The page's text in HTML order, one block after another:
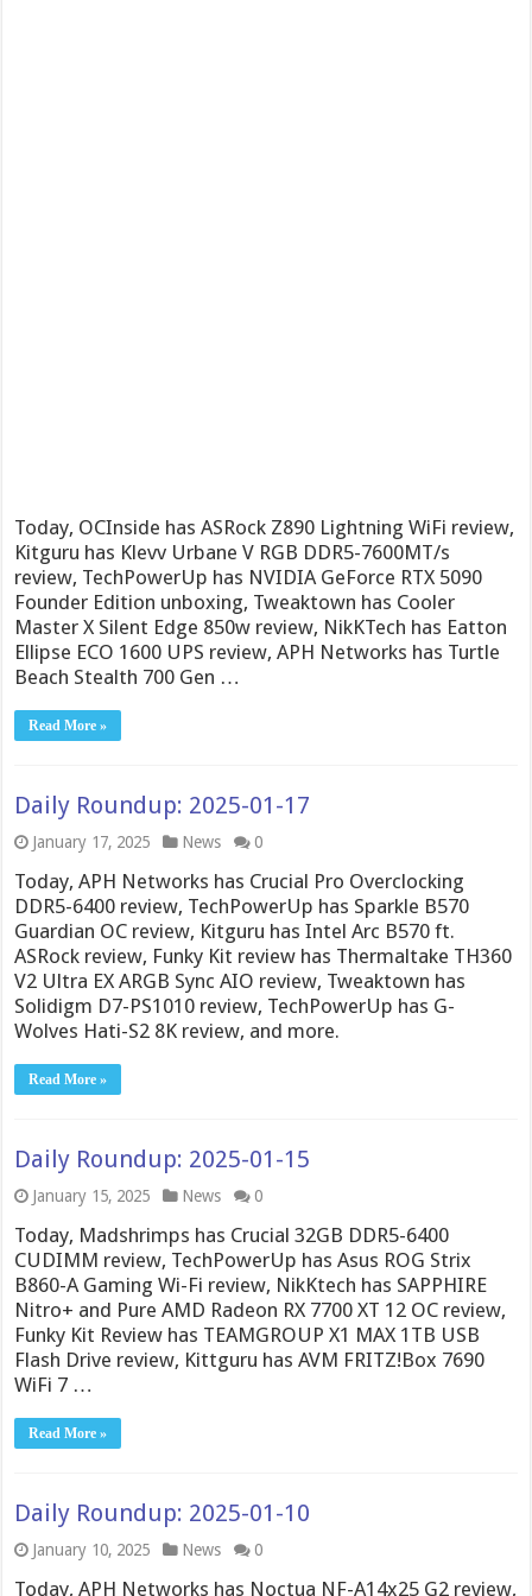
Today, OCInside has ASRock Z890 Lightning WiFi review,
Kitguru has Klevv Urbane V RGB DDR5-7600MT/s
review, TechPowerUp has NVIDIA GeForce RTX 5090
Founder Edition unboxing, Tweaktown has Cooler
Master X Silent Edge 850w review, NikKTech has Eatton
Ellipse ECO 1600 UPS review, APH Networks has Turtle
Beach Stealth 700 Gen …
Read More »
Daily Roundup: 2025-01-17
January 17, 2025 News 0
Today, APH Networks has Crucial Pro Overclocking
DDR5-6400 review, TechPowerUp has Sparkle B570
Guardian OC review, Kitguru has Intel Arc B570 ft.
ASRock review, Funky Kit review has Thermaltake TH360
V2 Ultra EX ARGB Sync AIO review, Tweaktown has
Solidigm D7-PS1010 review, TechPowerUp has G-
Wolves Hati-S2 8K review, and more.
Read More »
Daily Roundup: 2025-01-15
January 15, 2025 News 0
Today, Madshrimps has Crucial 32GB DDR5-6400
CUDIMM review, TechPowerUp has Asus ROG Strix
B860-A Gaming Wi-Fi review, NikKtech has SAPPHIRE
Nitro+ and Pure AMD Radeon RX 7700 XT 12 OC review,
Funky Kit Review has TEAMGROUP X1 MAX 1TB USB
Flash Drive review, Kittguru has AVM FRITZ!Box 7690
WiFi 7 …
Read More »
Daily Roundup: 2025-01-10
January 10, 2025 News 0
Today, APH Networks has Noctua NF-A14x25 G2 review,